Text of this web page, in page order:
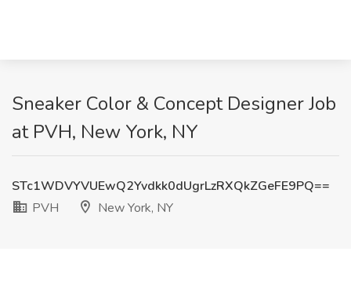
Sneaker Color & Concept Designer Job
at PVH, New York, NY
STc1WDVYVUEwQ2Yvdkk0dUgrLzRXQkZGeFE9PQ==
PVH
New York, NY